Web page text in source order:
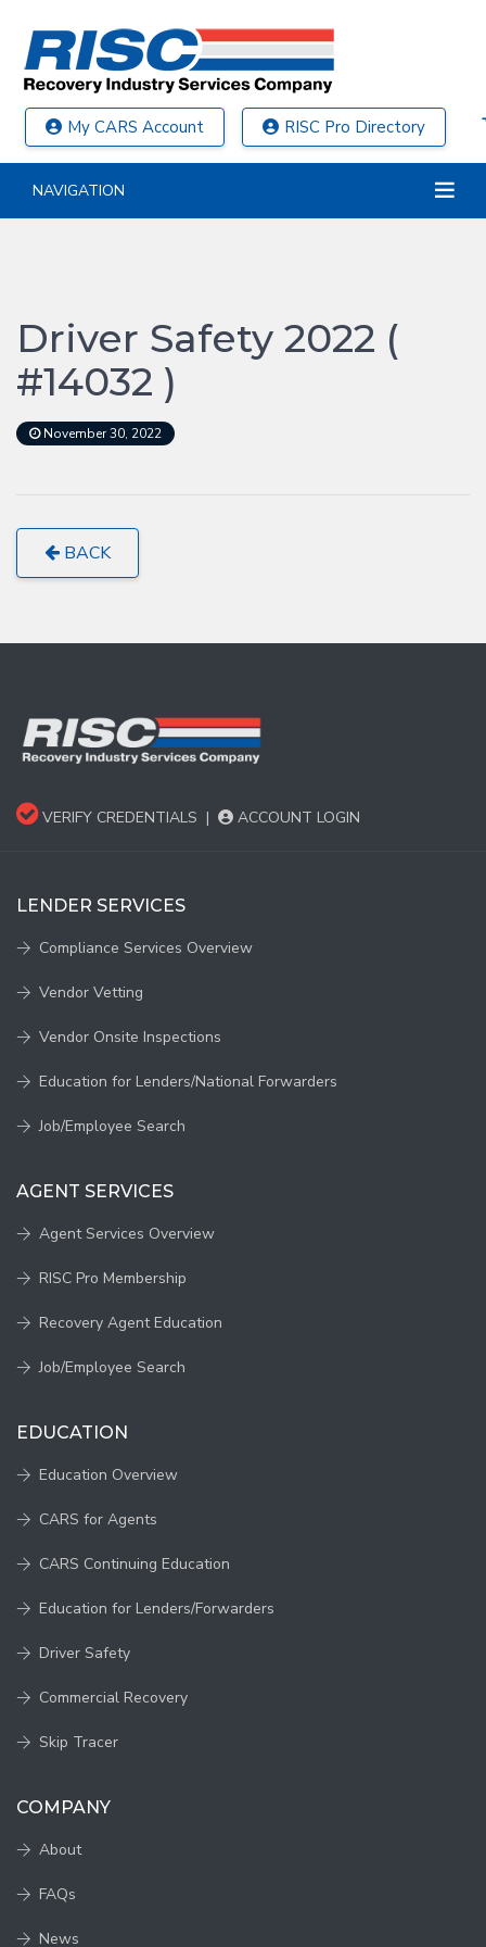
My CARS Account RISC Pro Directory
NAVIGATION
Driver Safety 2022 (
#14032 )
November 30, 2022
BACK
VERIFY CREDENTIALS | ACCOUNT LOGIN
LENDER SERVICES
Compliance Services Overview
Vendor Vetting
Vendor Onsite Inspections
Education for Lenders/National Forwarders
Job/Employee Search
AGENT SERVICES
Agent Services Overview
RISC Pro Membership
Recovery Agent Education
Job/Employee Search
EDUCATION
Education Overview
CARS for Agents
CARS Continuing Education
Education for Lenders/Forwarders
Driver Safety
Commercial Recovery
Skip Tracer
COMPANY
About
FAQs
News